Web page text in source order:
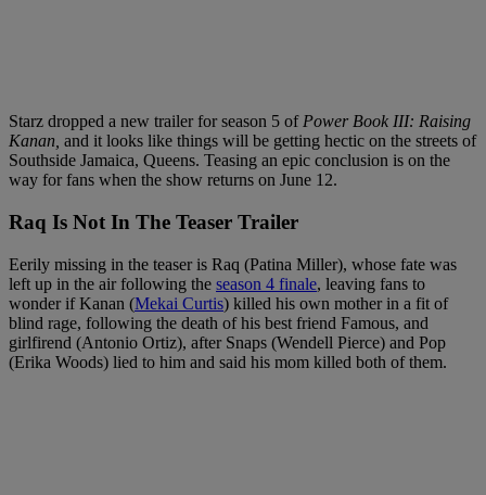
Starz dropped a new trailer for season 5 ofPower Book III: Raising
Kanan, and it looks like things will be getting hectic on the streets of
Southside Jamaica, Queens. Teasing an epic conclusion is on the
way for fans when the show returns on June 12.
Raq Is Not In The Teaser Trailer
Eerily missing in the teaser is Raq (Patina Miller), whose fate was
left up in the air following the season 4 finale, leaving fans to
wonder if Kanan (Mekai Curtis) killed his own mother in a fit of
blind rage, following the death of his best friend Famous, and
girlfirend (Antonio Ortiz), after Snaps (Wendell Pierce) and Pop
(Erika Woods) lied to him and said his mom killed both of them.